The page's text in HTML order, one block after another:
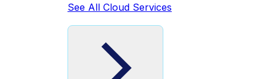
See All Cloud Services